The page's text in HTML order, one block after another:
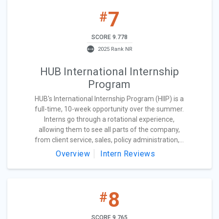
#7
SCORE 9.778
2025 Rank NR
HUB International Internship
Program
HUB's International Internship Program (HIIP) is a
full-time, 10-week opportunity over the summer.
Interns go through a rotational experience,
allowing them to see all parts of the company,
from client service, sales, policy administration,...
Overview Intern Reviews
#8
SCORE 9.765